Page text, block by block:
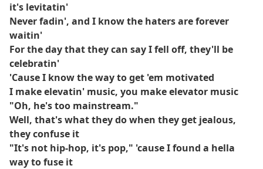
it's levitatin'
Never fadin', and I know the haters are forever
waitin'
For the day that they can say I fell off, they'll be
celebratin'
'Cause I know the way to get 'em motivated
I make elevatin' music, you make elevator music
"Oh, he's too mainstream."
Well, that's what they do when they get jealous,
they confuse it
"It's not hip-hop, it's pop," 'cause I found a hella
way to fuse it